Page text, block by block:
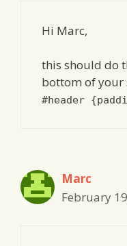
Hi Marc,
this should do
bottom of your
#header
Marc
February